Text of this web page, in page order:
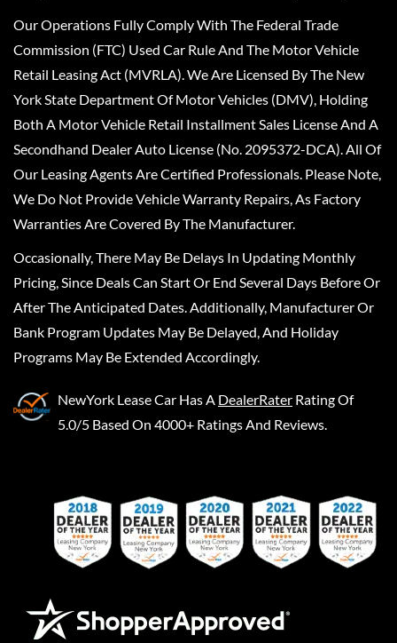
Our Operations Fully Comply With The Federal Trade
Commission (FTC) Used Car Rule And The Motor Vehicle
Retail Leasing Act (MVRLA). We Are Licensed By The New
York State Department Of Motor Vehicles (DMV), Holding
Both A Motor Vehicle Retail Installment Sales License And A
Secondhand Dealer Auto License (No. 2095372-DCA). All Of
Our Leasing Agents Are Certified Professionals. Please Note,
We Do Not Provide Vehicle Warranty Repairs, As Factory
Warranties Are Covered By The Manufacturer.
Occasionally, There May Be Delays In Updating Monthly
Pricing, Since Deals Can Start Or End Several Days Before Or
After The Anticipated Dates. Additionally, Manufacturer Or
Bank Program Updates May Be Delayed, And Holiday
Programs May Be Extended Accordingly.
NewYork Lease Car Has A DealerRater Rating Of
5.0/5 Based On 4000+ Ratings And Reviews.